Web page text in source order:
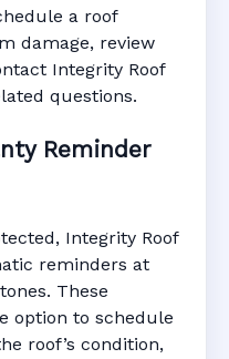
a roof
damage, review
Integrity Roof
questions.
Reminder
Integrity Roof
reminders at
These
option to schedule
roof’s condition,